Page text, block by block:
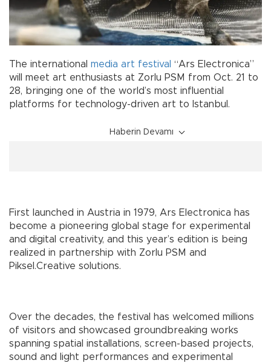
The international media art festival “Ars Electronica”
will meet art enthusiasts at Zorlu PSM from Oct. 21 to
28, bringing one of the world’s most influential
platforms for technology-driven art to Istanbul.
Haberin Devamı
First launched in Austria in 1979, Ars Electronica has
become a pioneering global stage for experimental
and digital creativity, and this year’s edition is being
realized in partnership with Zorlu PSM and
Piksel.Creative solutions.
Over the decades, the festival has welcomed millions
of visitors and showcased groundbreaking works
spanning spatial installations, screen-based projects,
sound and light performances and experimental